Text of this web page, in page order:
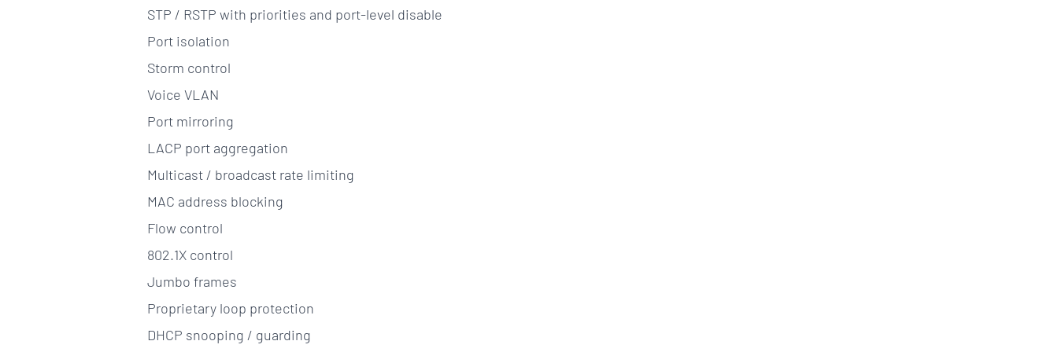
STP / RSTP with priorities and port-level disable
Port isolation
Storm control
Voice VLAN
Port mirroring
LACP port aggregation
Multicast / broadcast rate limiting
MAC address blocking
Flow control
802.1X control
Jumbo frames
Proprietary loop protection
DHCP snooping / guarding